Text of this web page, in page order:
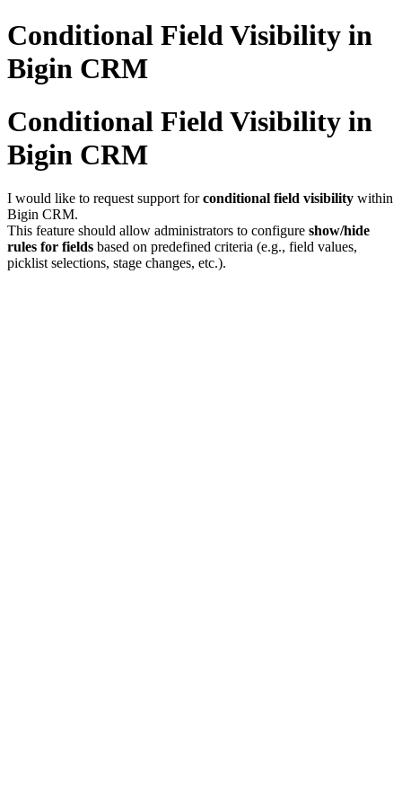
Conditional Field Visibility in
Bigin CRM
Conditional Field Visibility in
Bigin CRM
I would like to request support forconditional field visibility within
Bigin CRM.
This feature should allow administrators to configure show/hide
rules for fields based on predefined criteria (e.g., field values,
picklist selections, stage changes, etc.).